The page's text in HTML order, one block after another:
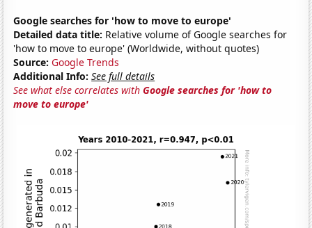
Google searches for 'how to move to europe'
Detailed data title: Relative volume of Google searches for
'how to move to europe' (Worldwide, without quotes)
Source: Google Trends
Additional Info: See full details
See what else correlates withGoogle searches for 'how to
move to europe'